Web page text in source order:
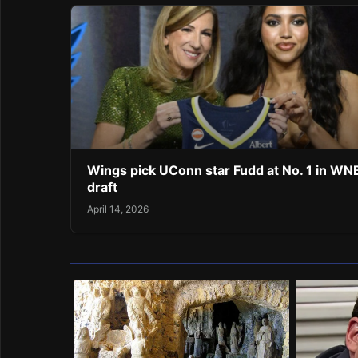
Wings pick UConn star Fudd at No. 1 in
draft
April 14, 2026